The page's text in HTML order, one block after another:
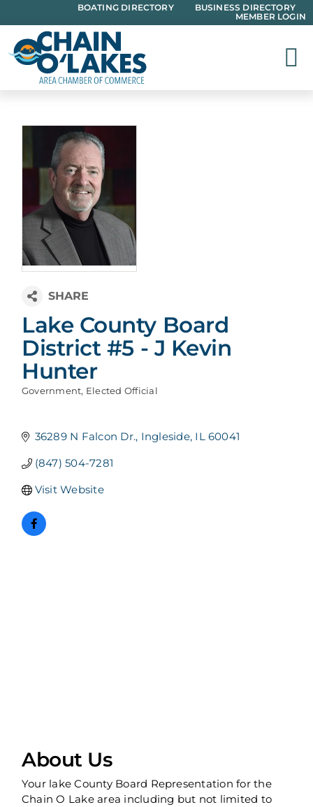
to
content
BOATING DIRECTORY
BUSINESS DIRECTORY
MEMBER LOGIN
Lake County Board
District #5 - J Kevin
Hunter
Government Elected Official
36289 N Falcon Dr. Ingleside IL 60041
(847) 504-7281
Visit Website
About Us
Your lake County Board Representation for the
Chain O Lake area including but not limited to